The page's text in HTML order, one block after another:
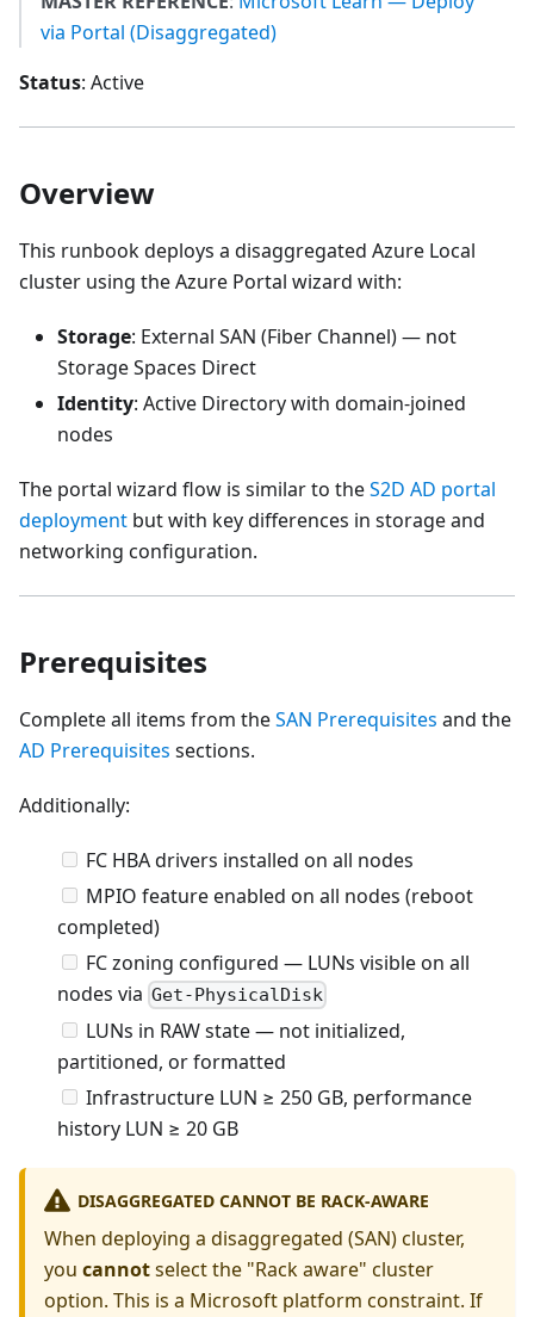
via Portal (Disaggregated)
Status: Active
Overview
This runbook deploys a disaggregated Azure Local
cluster using the Azure Portal wizard with:
Storage: External SAN (Fiber Channel) — not
Storage Spaces Direct
Identity: Active Directory with domain-joined
nodes
The portal wizard flow is similar to theS2D AD portal
deployment but with key differences in storage and
networking configuration.
Prerequisites
Complete all items from theSAN Prerequisites and the
AD Prerequisites sections.
Additionally:
FC HBA drivers installed on all nodes
MPIO feature enabled on all nodes (reboot
completed)
FC zoning configured — LUNs visible on all
nodes via Get-PhysicalDisk
LUNs in RAW state — not initialized,
partitioned, or formatted
Infrastructure LUN ≥ 250 GB, performance
history LUN ≥ 20 GB
DISAGGREGATED CANNOT BE RACK-AWARE
When deploying a disaggregated (SAN) cluster,
you cannotselect the "Rack aware" cluster
option. This is a Microsoft platform constraint. If